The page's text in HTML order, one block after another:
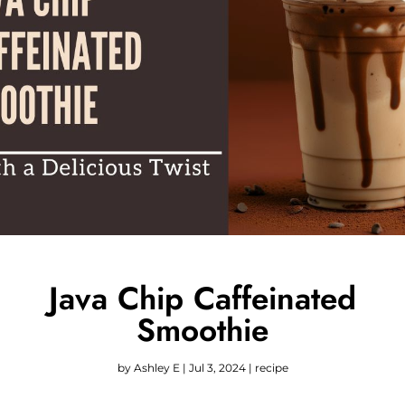
Java Chip Caffeinated
Smoothie
by Ashley E | Jul 3, 2024| recipe